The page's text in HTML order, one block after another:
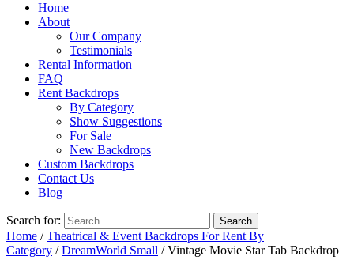
Home
About
Our Company
Testimonials
Rental Information
FAQ
Rent Backdrops
By Category
Show Suggestions
For Sale
New Backdrops
Custom Backdrops
Contact Us
Blog
Search for:
Home /Theatrical & Event Backdrops For Rent By
Category /DreamWorld Small / Vintage Movie Star Tab Backdrop